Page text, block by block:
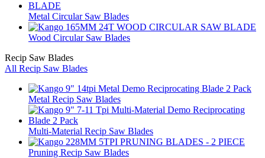
Metal Circular Saw Blades
Wood Circular Saw Blades
Recip Saw Blades
All Recip Saw Blades
Metal Recip Saw Blades
Multi-Material Recip Saw Blades
Pruning Recip Saw Blades